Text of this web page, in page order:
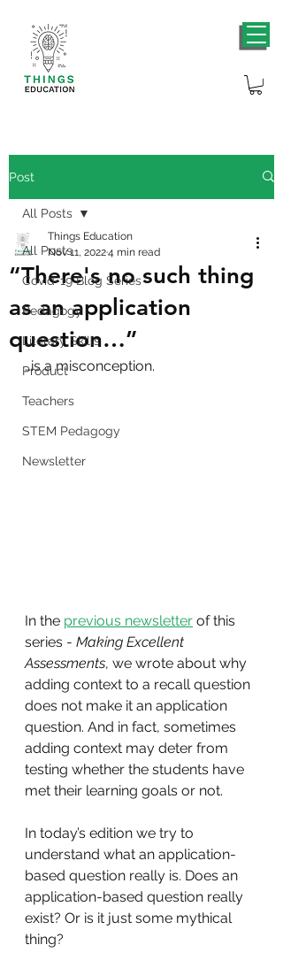
Post
All Posts
Covid-19 Blog Series
Pedagogy
Literary Skills
Product
Teachers
STEM Pedagogy
Newsletter
All Posts
“There's no such thing
as an application
question…”
Things Education
Nov 11, 20224 min read
…is a misconception.
In the previous newsletter of this
series - Making Excellent
Assessments, we wrote about why
adding context to a recall question
does not make it an application
question. And in fact, sometimes
adding context may deter from
testing whether the students have
met their learning goals or not.
In today’s edition we try to
understand what an application-
based question really is. Does an
application-based question really
exist? Or is it just some mythical
thing?